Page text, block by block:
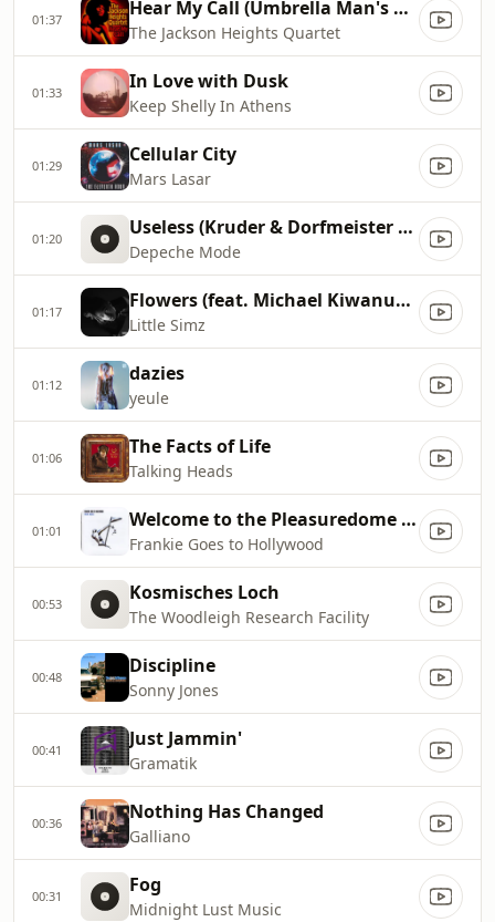
01:37 Hear My Call (Umbrella Man's Balearic Sunset Mix)
The Jackson Heights Quartet
01:33 In Love with Dusk
Keep Shelly In Athens
01:29 Cellular City
Mars Lasar
01:20 Useless (Kruder & Dorfmeister Session Version)
Depeche Mode
01:17 Flowers (feat. Michael Kiwanuka)
Little Simz
01:12 dazies
yeule
01:06 The Facts of Life
Talking Heads
01:01 Welcome to the Pleasuredome (Escape Act Video Mix)
Frankie Goes to Hollywood
00:53 Kosmisches Loch
The Woodleigh Research Facility
00:48 Discipline
Sonny Jones
00:41 Just Jammin'
Gramatik
00:36 Nothing Has Changed
Galliano
00:31 Fog
Midnight Lust Music